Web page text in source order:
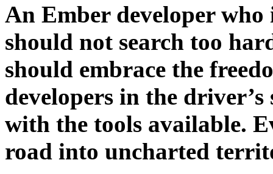
An Ember developer
should not search too
should embrace the
developers in the driver’s
with the tools available.
road into uncharted